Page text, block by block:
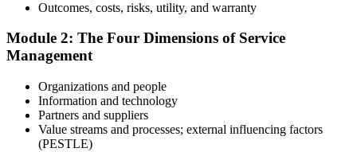
Use practice questions, mock exams, revision materials, and
4 Foundation exam prep training helps reinforce key concepts and
identify areas that need additional focus.
Step 4
Outcomes, costs, risks, utility, and warranty
Module 2: The Four Dimensions of Service
Management
Organizations and people
Information and technology
Partners and suppliers
Value streams and processes; external influencing factors
(PESTLE)